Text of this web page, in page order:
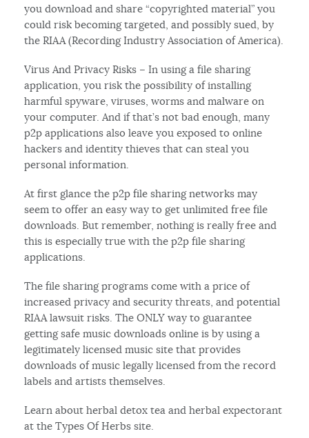
you download and share “copyrighted material” you
could risk becoming targeted, and possibly sued, by
the RIAA (Recording Industry Association of America).
Virus And Privacy Risks – In using a file sharing
application, you risk the possibility of installing
harmful spyware, viruses, worms and malware on
your computer. And if that’s not bad enough, many
p2p applications also leave you exposed to online
hackers and identity thieves that can steal you
personal information.
At first glance the p2p file sharing networks may
seem to offer an easy way to get unlimited free file
downloads. But remember, nothing is really free and
this is especially true with the p2p file sharing
applications.
The file sharing programs come with a price of
increased privacy and security threats, and potential
RIAA lawsuit risks. The ONLY way to guarantee
getting safe music downloads online is by using a
legitimately licensed music site that provides
downloads of music legally licensed from the record
labels and artists themselves.
Learn about herbal detox tea and herbal expectorant
at the Types Of Herbs site.